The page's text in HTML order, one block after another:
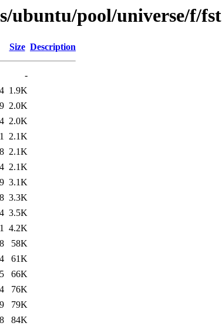
ubuntu/pool/universe/f/fst
Size Description
-
1.9K
2.0K
2.0K
2.1K
2.1K
2.1K
3.1K
3.3K
3.5K
4.2K
58K
61K
66K
76K
79K
84K